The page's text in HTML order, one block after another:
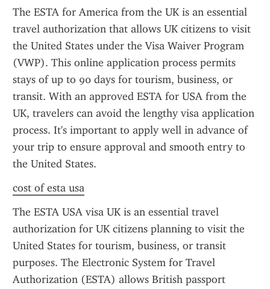
The ESTA for America from the UK is an essential
travel authorization that allows UK citizens to visit
the United States under the Visa Waiver Program
(VWP). This online application process permits
stays of up to 90 days for tourism, business, or
transit. With an approved ESTA for USA from the
UK, travelers can avoid the lengthy visa application
process. It's important to apply well in advance of
your trip to ensure approval and smooth entry to
the United States.
cost of esta usa
The ESTA USA visa UK is an essential travel
authorization for UK citizens planning to visit the
United States for tourism, business, or transit
purposes. The Electronic System for Travel
Authorization (ESTA) allows British passport